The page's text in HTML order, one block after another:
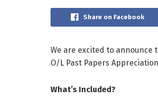
Share on Facebook
We are excited to announce
O/L Past Papers
What’s Included?